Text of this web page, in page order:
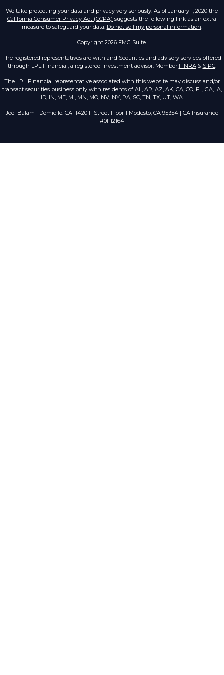
We take protecting your data and privacy very seriously. As of January 1, 2020 the
California Consumer Privacy Act (CCPA) suggests the following link as an extra
measure to safeguard your data: Do not sell my personal information.
Copyright 2026 FMG Suite.
The registered representatives are with and Securities and advisory services offered
through LPL Financial, a registered investment advisor. Member FINRA& SIPC.
The LPL Financial representative associated with this website may discuss and/or
transact securities business only with residents of AL, AR, AZ, AK, CA, CO, FL, GA, IA,
ID, IN, ME, MI, MN, MO, NV, NY, PA, SC, TN, TX, UT, WA
Joel Balam | Domicile: CA| 1420 F Street Floor 1 Modesto, CA 95354 | CA Insurance
#0F12164